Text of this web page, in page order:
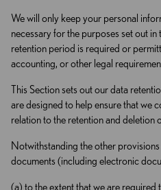
We will only keep your personal
necessary for the purposes set out
retention period is required or
accounting, or other legal
This Section sets out our data
are designed to help ensure that we
relation to the retention and deletion
Notwithstanding the other
documents (including electronic
(a) to the extent that we are required